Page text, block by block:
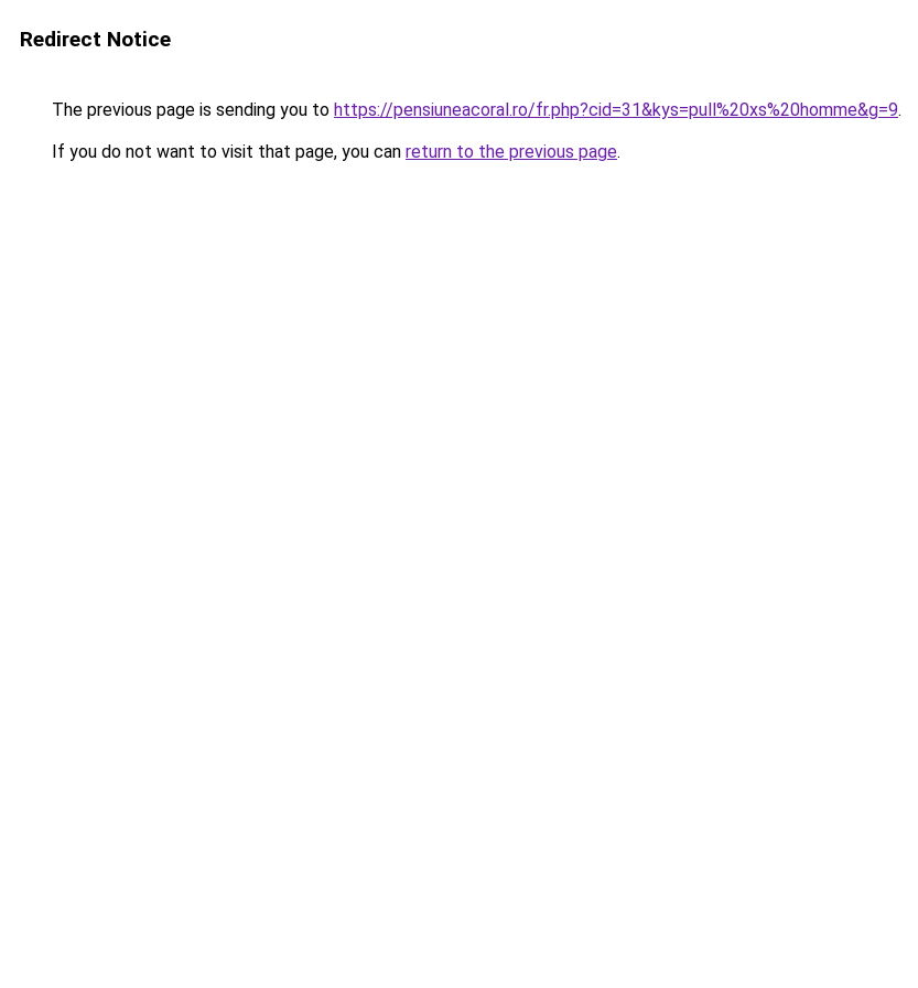
Redirect Notice
The previous page is sending you to https://pensiuneacoral.ro/fr.php?cid=31&kys=pull%20xs%20homme&g=9.
If you do not want to visit that page, you can return to the previous page.